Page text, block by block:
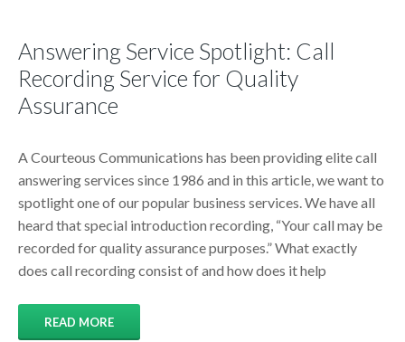
Answering Service Spotlight: Call
Recording Service for Quality
Assurance
A Courteous Communications has been providing elite call
answering services since 1986 and in this article, we want to
spotlight one of our popular business services. We have all
heard that special introduction recording, “Your call may be
recorded for quality assurance purposes.” What exactly
does call recording consist of and how does it help
READ MORE